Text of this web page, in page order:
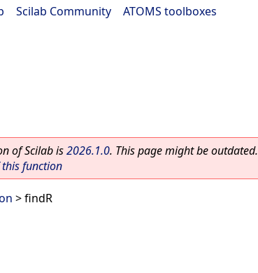
Scilab Community ATOMS toolboxes
of Scilab is2026.1.0. This page might be outdated.
function
> findR